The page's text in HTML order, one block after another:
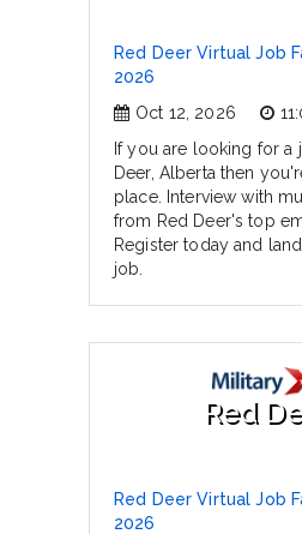
Red Deer Virtual Job
2026
Oct 12, 2026
If you are looking for a
Deer, Alberta then
place. Interview with
from Red Deer's top
Register today and
job.
Red
Red Deer Virtual Job
2026